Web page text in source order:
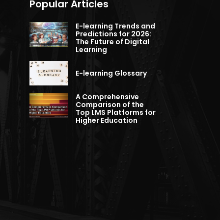
Popular Articles
E-learning Trends and
Predictions for 2026:
The Future of Digital
Learning
E-learning Glossary
A Comprehensive
Comparison of the
Top LMS Platforms for
Higher Education